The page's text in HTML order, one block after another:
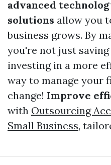
advanced
solutions allow you
business grows. By
you're not just
investing in a more
way to manage your
change! Improve
with Outsourcing
Small Business,